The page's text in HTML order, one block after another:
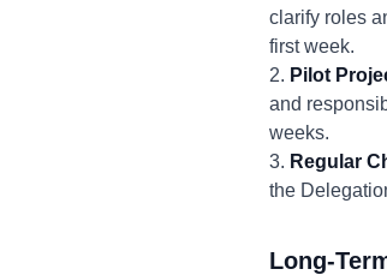
clarify roles
first week.
2. Pilot
and
weeks.
3. Regular
the
Long-